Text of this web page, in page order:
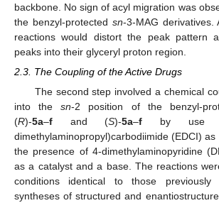
backbone. No sign of acyl migration was
the benzyl-protected sn-3-MAG derivatives.
reactions would distort the peak pattern
peaks into their glyceryl proton region.
2.3. The Coupling of the Active Drugs
The second step involved a chemical
into thesn-2 position of the benzyl-
(R)-5a–f and (S)-5a–f by use of
dimethylaminopropyl)carbodiimide (EDCI)
the presence of 4-dimethylaminopyridine
as a catalyst and a base. The reactions
conditions identical to those
syntheses of structured and